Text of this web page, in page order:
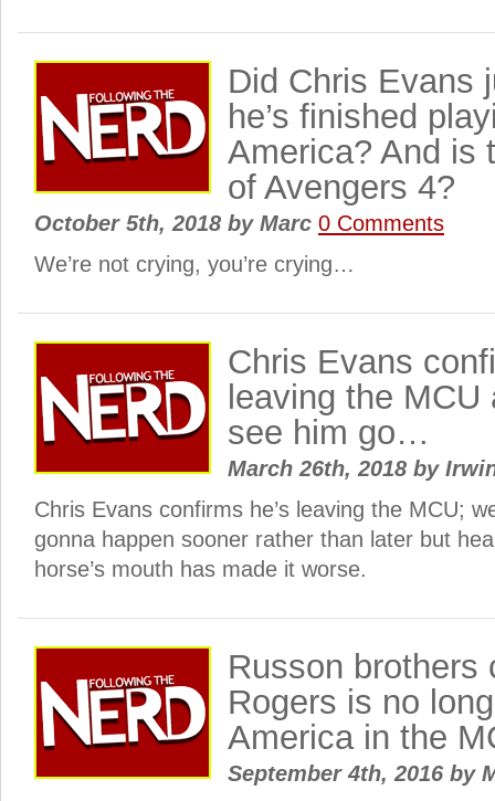
Did Chris Evans
he’s finished
America? And is
of Avengers 4?
October 5th, 2018 byMarc 0 Comments
We’re not crying, you’re crying…
Chris Evans
leaving the MCU
see him go…
March 26th, 2018 by
Chris Evans confirms he’s leaving the MCU;
gonna happen sooner rather than later but
horse’s mouth has made it worse.
Russon brothers
Rogers is no
America in the
September 4th, 2016 by